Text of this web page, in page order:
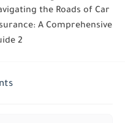
the Roads of Car
A Comprehensive
2